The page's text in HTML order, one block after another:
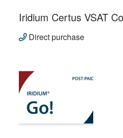
Iridium Certus VSAT
Direct purchase